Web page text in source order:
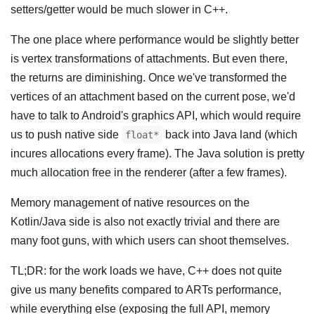
setters/getter would be much slower in C++.
The one place where performance would be slightly better
is vertex transformations of attachments. But even there,
the returns are diminishing. Once we've transformed the
vertices of an attachment based on the current pose, we'd
have to talk to Android's graphics API, which would require
us to push native side
float*
back into Java land (which
incures allocations every frame). The Java solution is pretty
much allocation free in the renderer (after a few frames).
Memory management of native resources on the
Kotlin/Java side is also not exactly trivial and there are
many foot guns, with which users can shoot themselves.
TL;DR: for the work loads we have, C++ does not quite
give us many benefits compared to ARTs performance,
while everything else (exposing the full API, memory